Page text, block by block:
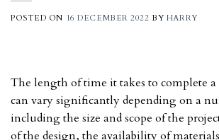
POSTED ON 16 DECEMBER 2022 BY HARRY
The length of time it takes to complete
can vary significantly depending on a
including the size and scope of the
of the design, the availability of